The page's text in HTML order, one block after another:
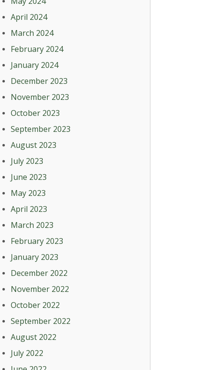
April 2024
March 2024
February 2024
January 2024
December 2023
November 2023
October 2023
September 2023
August 2023
July 2023
June 2023
May 2023
April 2023
March 2023
February 2023
January 2023
December 2022
November 2022
October 2022
September 2022
August 2022
July 2022